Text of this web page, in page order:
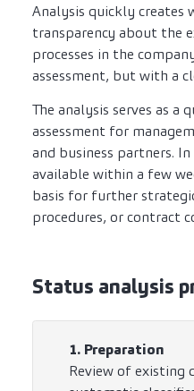
Analysis quickly creates
transparency about the
processes in the
assessment, but with a
The analysis serves as a
assessment for
and business partners.
available within a few
basis for further
procedures, or contract
Status analysis
1. Preparation
Review of existing